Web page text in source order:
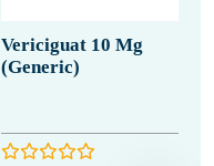
Vericiguat 10 Mg
(Generic)